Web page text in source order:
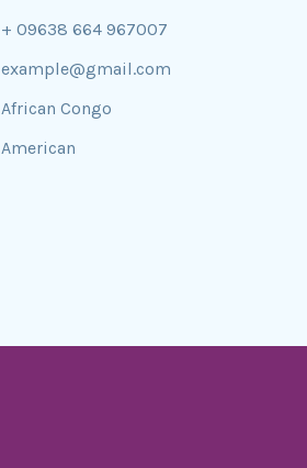
+ 09638 664 967007
example@gmail.com
African Congo
American